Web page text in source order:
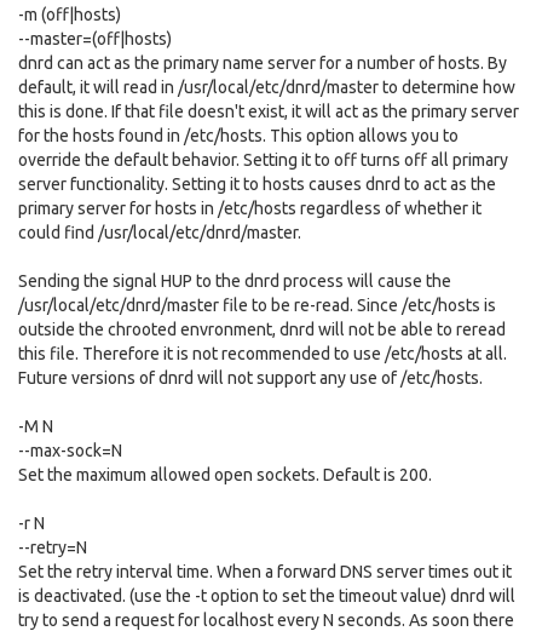
-m (off|hosts)
--master=(off|hosts)
dnrd can act as the primary name server for a number of hosts. By
default, it will read in /usr/local/etc/dnrd/master to determine how
this is done. If that file doesn't exist, it will act as the primary server
for the hosts found in /etc/hosts. This option allows you to
override the default behavior. Setting it to off turns off all primary
server functionality. Setting it to hosts causes dnrd to act as the
primary server for hosts in /etc/hosts regardless of whether it
could find /usr/local/etc/dnrd/master.
Sending the signal HUP to the dnrd process will cause the
/usr/local/etc/dnrd/master file to be re-read. Since /etc/hosts is
outside the chrooted envronment, dnrd will not be able to reread
this file. Therefore it is not recommended to use /etc/hosts at all.
Future versions of dnrd will not support any use of /etc/hosts.
-M N
--max-sock=N
Set the maximum allowed open sockets. Default is 200.
-r N
--retry=N
Set the retry interval time. When a forward DNS server times out it
is deactivated. (use the -t option to set the timeout value) dnrd will
try to send a request for localhost every N seconds. As soon there